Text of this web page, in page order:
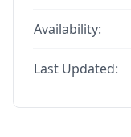
Availability:
Last Updated: